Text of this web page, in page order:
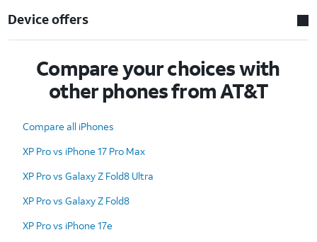
Device offers
Compare your choices with
other phones from AT&T
Compare all iPhones
XP Pro vs iPhone 17 Pro Max
XP Pro vs Galaxy Z Fold8 Ultra
XP Pro vs Galaxy Z Fold8
XP Pro vs iPhone 17e